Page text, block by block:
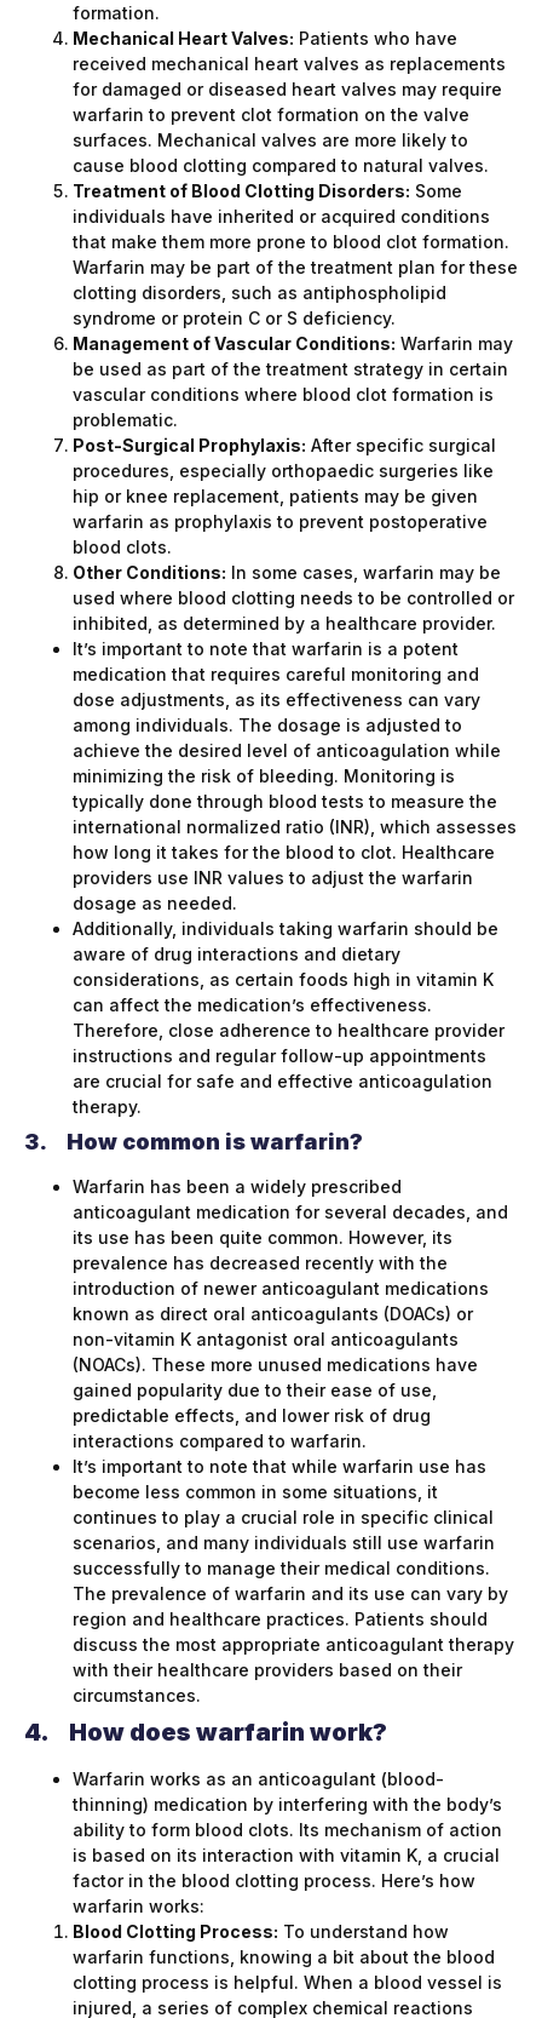
formation.
Mechanical Heart Valves: Patients who have
received mechanical heart valves as replacements
for damaged or diseased heart valves may require
warfarin to prevent clot formation on the valve
surfaces. Mechanical valves are more likely to
cause blood clotting compared to natural valves.
Treatment of Blood Clotting Disorders: Some
individuals have inherited or acquired conditions
that make them more prone to blood clot formation.
Warfarin may be part of the treatment plan for these
clotting disorders, such as antiphospholipid
syndrome or protein C or S deficiency.
Management of Vascular Conditions: Warfarin may
be used as part of the treatment strategy in certain
vascular conditions where blood clot formation is
problematic.
Post-Surgical Prophylaxis: After specific surgical
procedures, especially orthopaedic surgeries like
hip or knee replacement, patients may be given
warfarin as prophylaxis to prevent postoperative
blood clots.
Other Conditions: In some cases, warfarin may be
used where blood clotting needs to be controlled or
inhibited, as determined by a healthcare provider.
It’s important to note that warfarin is a potent
medication that requires careful monitoring and
dose adjustments, as its effectiveness can vary
among individuals. The dosage is adjusted to
achieve the desired level of anticoagulation while
minimizing the risk of bleeding. Monitoring is
typically done through blood tests to measure the
international normalized ratio (INR), which assesses
how long it takes for the blood to clot. Healthcare
providers use INR values to adjust the warfarin
dosage as needed.
Additionally, individuals taking warfarin should be
aware of drug interactions and dietary
considerations, as certain foods high in vitamin K
can affect the medication’s effectiveness.
Therefore, close adherence to healthcare provider
instructions and regular follow-up appointments
are crucial for safe and effective anticoagulation
therapy.
3. How common is warfarin?
Warfarin has been a widely prescribed
anticoagulant medication for several decades, and
its use has been quite common. However, its
prevalence has decreased recently with the
introduction of newer anticoagulant medications
known as direct oral anticoagulants (DOACs) or
non-vitamin K antagonist oral anticoagulants
(NOACs). These more unused medications have
gained popularity due to their ease of use,
predictable effects, and lower risk of drug
interactions compared to warfarin.
It’s important to note that while warfarin use has
become less common in some situations, it
continues to play a crucial role in specific clinical
scenarios, and many individuals still use warfarin
successfully to manage their medical conditions.
The prevalence of warfarin and its use can vary by
region and healthcare practices. Patients should
discuss the most appropriate anticoagulant therapy
with their healthcare providers based on their
circumstances.
4. How does warfarin work?
Warfarin works as an anticoagulant (blood-
thinning) medication by interfering with the body’s
ability to form blood clots. Its mechanism of action
is based on its interaction with vitamin K, a crucial
factor in the blood clotting process. Here’s how
warfarin works:
Blood Clotting Process: To understand how
warfarin functions, knowing a bit about the blood
clotting process is helpful. When a blood vessel is
injured, a series of complex chemical reactions